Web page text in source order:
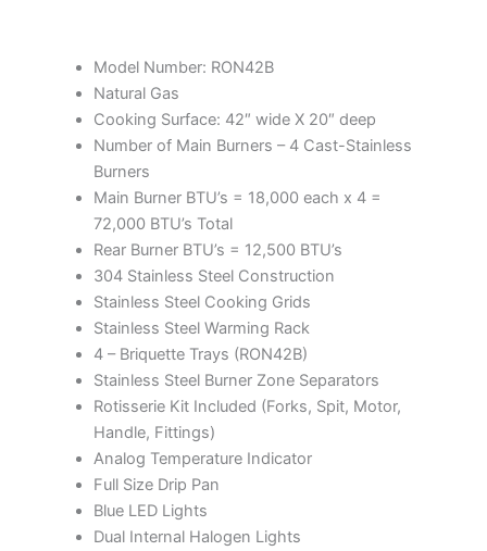
Model Number: RON42B
Natural Gas
Cooking Surface: 42″ wide X 20″ deep
Number of Main Burners – 4 Cast-Stainless
Burners
Main Burner BTU’s = 18,000 each x 4 =
72,000 BTU’s Total
Rear Burner BTU’s = 12,500 BTU’s
304 Stainless Steel Construction
Stainless Steel Cooking Grids
Stainless Steel Warming Rack
4 – Briquette Trays (RON42B)
Stainless Steel Burner Zone Separators
Rotisserie Kit Included (Forks, Spit, Motor,
Handle, Fittings)
Analog Temperature Indicator
Full Size Drip Pan
Blue LED Lights
Dual Internal Halogen Lights